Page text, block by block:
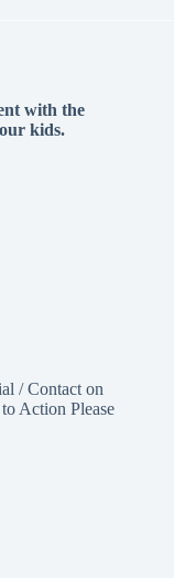
with the
kids.
/ Contact on
Action Please